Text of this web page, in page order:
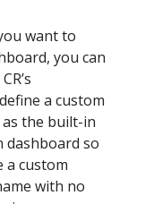
want to
you can
a custom
the built-in
dashboard so
a custom
with no